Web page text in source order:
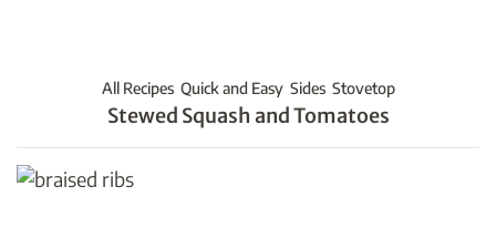
All Recipes Quick and Easy Sides Stovetop
Stewed Squash and Tomatoes